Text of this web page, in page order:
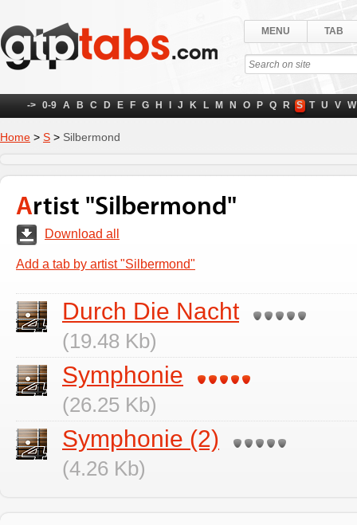
MENU TAB
-> 0-9 A B C D E F G H J K L M N O P Q R S T U V W
Home > S > Silbermond
Artist "Silbermond"
Download all
Add a tab by artist "Silbermond"
Durch Die Nacht
(19.48 Kb)
Symphonie
(26.25 Kb)
Symphonie (2)
(4.26 Kb)